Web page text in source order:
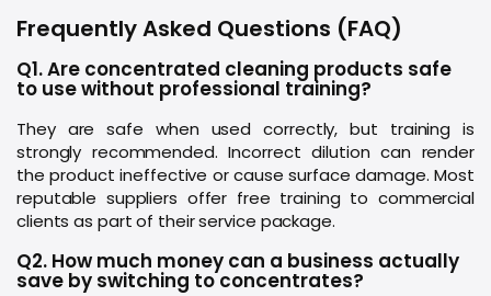
Frequently Asked Questions (FAQ)
Q1. Are concentrated cleaning products safe
to use without professional training?
They are safe when used correctly, but training is
strongly recommended. Incorrect dilution can render
the product ineffective or cause surface damage. Most
reputable suppliers offer free training to commercial
clients as part of their service package.
Q2. How much money can a business actually
save by switching to concentrates?